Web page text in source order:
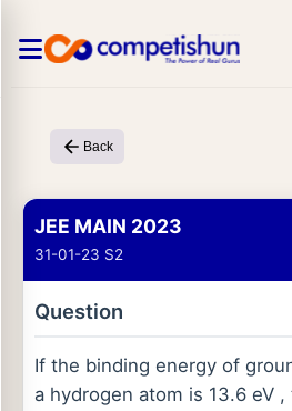
Back
JEE MAIN 2023
31-01-23 S2
Question
If the binding energy of
a hydrogen atom is 13.6 eV